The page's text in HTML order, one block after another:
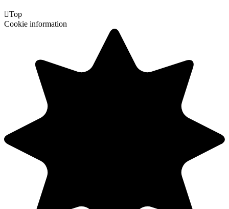
Top
Cookie information